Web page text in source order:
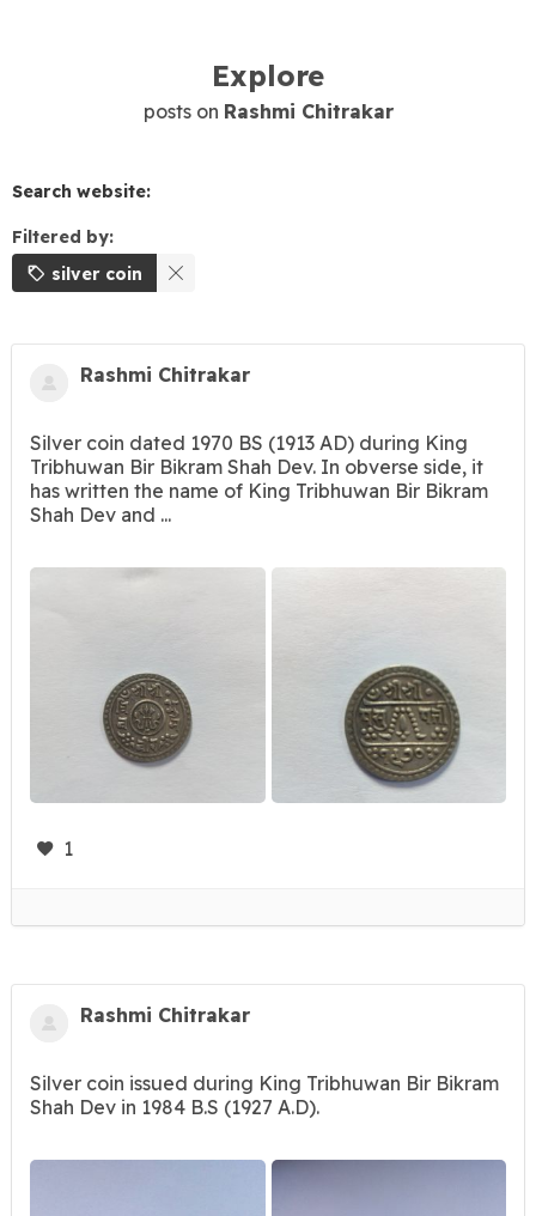
Explore
posts on Rashmi Chitrakar
Search website:
Filtered by:
silver coin
Rashmi Chitrakar
Silver coin dated 1970 BS (1913 AD) during King
Tribhuwan Bir Bikram Shah Dev. In obverse side, it
has written the name of King Tribhuwan Bir Bikram
Shah Dev and ...
1
Rashmi Chitrakar
Silver coin issued during King Tribhuwan Bir Bikram
Shah Dev in 1984 B.S (1927 A.D).